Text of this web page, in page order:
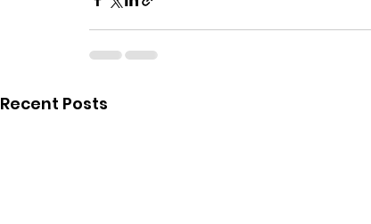
Recent Posts